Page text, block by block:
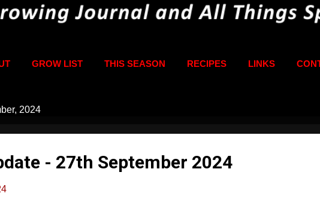
GROW LIST THIS SEASON RECIPES LINKS
2024
- 27th September 2024